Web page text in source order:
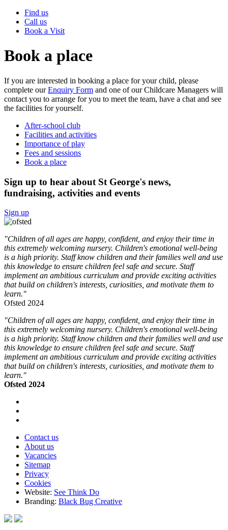
Find us
Call us
Book a Visit
Book a place
If you are interested in booking a place for your child, please
complete ourEnquiry Form and one of our Childcare Managers will
contact you to arrange for you to meet the team, have a chat and see
the facilities for yourself.
After-school club
Facilities and activities
Importance of play
Fees and sessions
Book a place
Sign up to hear about St George's news,
fundraising, activities and events
Sign up
"Children of all ages are happy, confident, and enjoy their time in
this extremely welcoming nursery. Children's emotional well-being
is a high priority. Staff know children and their families well and use
this knowledge to ensure children feel safe and secure. Staff
implement an ambitious curriculum and provide exciting activities
that build on children's interests, curiosities, and motivate them to
learn."
Ofsted 2024
"Children of all ages are happy, confident, and enjoy their time in
this extremely welcoming nursery. Children's emotional well-being
is a high priority. Staff know children and their families well and use
this knowledge to ensure children feel safe and secure. Staff
implement an ambitious curriculum and provide exciting activities
that build on children's interests, curiosities, and motivate them to
learn."
Ofsted 2024
Contact us
About us
Vacancies
Sitemap
Privacy
Cookies
Website: See Think Do
Branding: Black Bug Creative